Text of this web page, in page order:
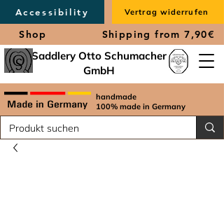
Accessibility Vertrag widerrufen
Shop Shipping from 7,90€
handmade
100% made in Germany
Saddlery Otto Schumacher
GmbH